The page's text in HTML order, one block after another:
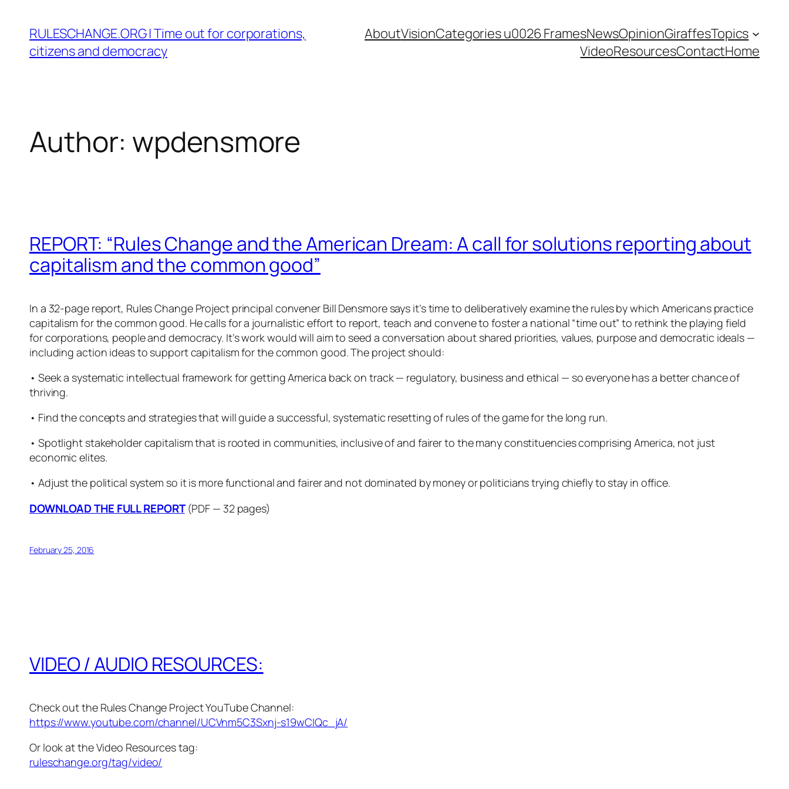
content
RULESCHANGE.ORG | Time out for corporations,
citizens and democracy
AboutVisionCategories u0026 FramesNewsOpinionGiraffesTopics
VideoResourcesContactHome
Author: wpdensmore
REPORT: “Rules Change and the American Dream: A call for solutions reporting about
capitalism and the common good”
In a 32-page report, Rules Change Project principal convener Bill Densmore says it’s time to deliberatively examine the rules by which Americans practice
capitalism for the common good. He calls for a journalistic effort to report, teach and convene to foster a national “time out” to rethink the playing field
for corporations, people and democracy. It’s work would will aim to seed a conversation about shared priorities, values, purpose and democratic ideals —
including action ideas to support capitalism for the common good. The project should:
• Seek a systematic intellectual framework for getting America back on track — regulatory, business and ethical — so everyone has a better chance of
thriving.
• Find the concepts and strategies that will guide a successful, systematic resetting of rules of the game for the long run.
• Spotlight stakeholder capitalism that is rooted in communities, inclusive of and fairer to the many constituencies comprising America, not just
economic elites.
• Adjust the political system so it is more functional and fairer and not dominated by money or politicians trying chiefly to stay in office.
DOWNLOAD THE FULL REPORT (PDF — 32 pages)
February 25, 2016
VIDEO / AUDIO RESOURCES:
Check out the Rules Change Project YouTube Channel:
https://www.youtube.com/channel/UCVnm5C3Sxnj-s19wCIQc_jA/
Or look at the Video Resources tag:
ruleschange.org/tag/video/